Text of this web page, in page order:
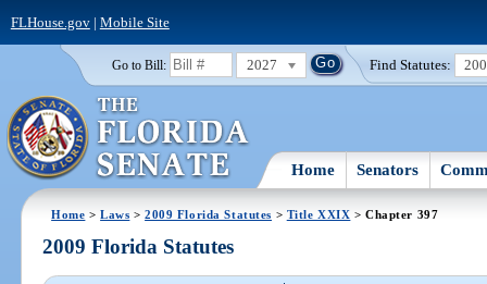
FLHouse.gov| Mobile Site
Go to Bill: 2027 Find Statutes:
Home Senators
Home >Laws >2009 Florida Statutes > Title XXIX > Chapter 397
2009 Florida Statutes